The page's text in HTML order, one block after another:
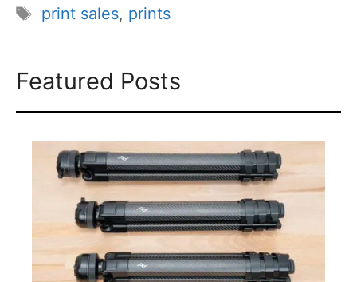
Tags
print sales, prints
Featured Posts